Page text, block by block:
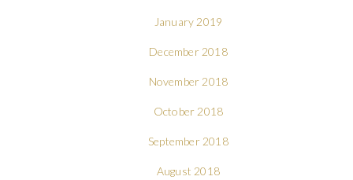
January 2019
December 2018
November 2018
October 2018
September 2018
August 2018